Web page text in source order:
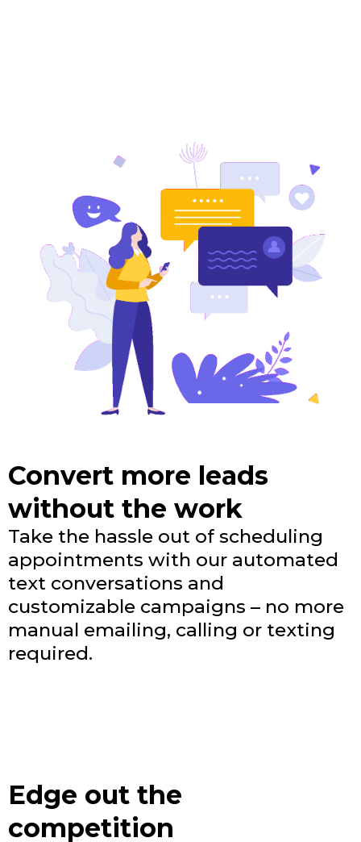
Convert more leads
without the work
Take the hassle out of scheduling
appointments with our automated
text conversations and
customizable campaigns – no more
manual emailing, calling or texting
required.
Edge out the
competition